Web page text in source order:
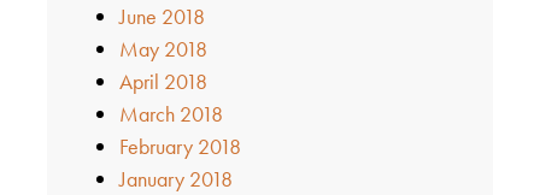
June 2018
May 2018
April 2018
March 2018
February 2018
January 2018